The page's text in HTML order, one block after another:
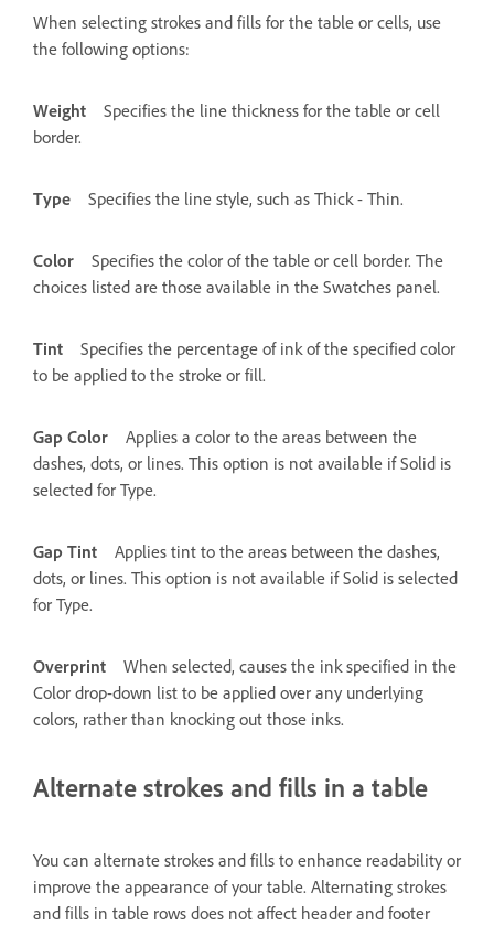
When selecting strokes and fills for the table or cells, use
the following options:
Weight
Specifies the line thickness for the table or cell
border.
Type Specifies the line style, such as Thick - Thin.
Color
Specifies the color of the table or cell border. The
choices listed are those available in the Swatches panel.
Tint
Specifies the percentage of ink of the specified color
to be applied to the stroke or fill.
Gap Color
Applies a color to the areas between the
dashes, dots, or lines. This option is not available if Solid is
selected for Type.
Gap Tint
Applies tint to the areas between the dashes,
dots, or lines. This option is not available if Solid is selected
for Type.
Overprint
When selected, causes the ink specified in the
Color drop-down list to be applied over any underlying
colors, rather than knocking out those inks.
Alternate strokes and fills in a table
You can alternate strokes and fills to enhance readability or
improve the appearance of your table. Alternating strokes
and fills in table rows does not affect header and footer